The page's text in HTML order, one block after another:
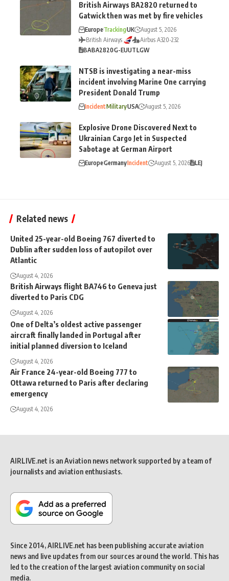
British Airways BA2820 returned to
Gatwick then was met by fire vehicles
EuropeTrackingUK
August 5, 2026
British Airways
Airbus A320-232
BABA2820G-EUUTLGW
NTSB is investigating a near-miss
incident involving Marine One carrying
President Donald Trump
IncidentMilitaryUSA August 5, 2026
Explosive Drone Discovered Next to
Ukrainian Cargo Jet in Suspected
Sabotage at German Airport
EuropeGermanyIncident August 5, 2026 LEJ
Related news
United 25-year-old Boeing 767 diverted to
Dublin after sudden loss of autopilot over
Atlantic
August 4, 2026
British Airways flight BA746 to Geneva just
diverted to Paris CDG
August 4, 2026
One of Delta’s oldest active passenger
aircraft finally landed in Portugal after
initial planned diversion to Iceland
August 4, 2026
Air France 24-year-old Boeing 777 to
Ottawa returned to Paris after declaring
emergency
August 4, 2026
AIRLIVE.net is an Aviation news network supported by a team of
journalists and aviation enthusiasts.
Since 2014, AIRLIVE.net has been publishing accurate aviation
news and live updates from our sources around the world. This has
led to the creation of the largest aviation community on social
media.